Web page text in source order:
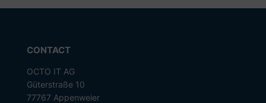
CONTACT
OCTO IT AG
Güterstraße 10
77767 Appenweier